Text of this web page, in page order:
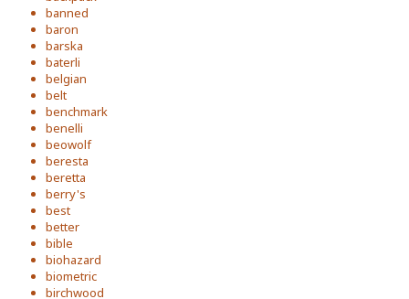
banned
baron
barska
baterli
belgian
belt
benchmark
benelli
beowolf
beresta
beretta
berry's
best
better
bible
biohazard
biometric
birchwood